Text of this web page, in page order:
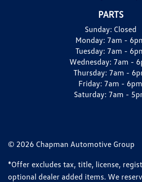
PARTS
Sunday: Closed
Monday: 7am -
Tuesday: 7am -
Wednesday: 7am -
Thursday: 7am -
Friday: 7am - 6pm
Saturday: 7am -
© 2026 Chapman Automotive Group
*Offer excludes tax, title, license,
optional dealer added items. We